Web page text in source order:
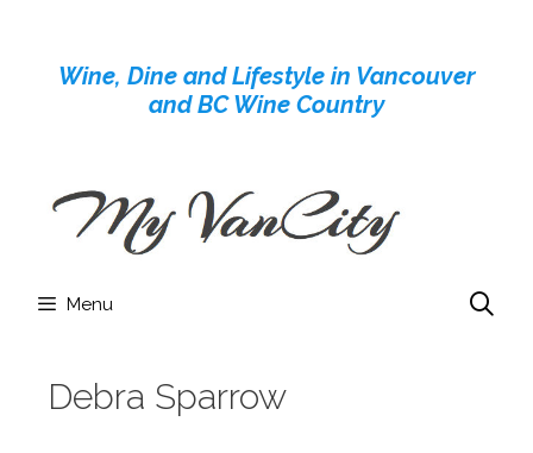
contentWine, Dine and Lifestyle in Vancouver
and BC Wine Country
Menu
Debra Sparrow